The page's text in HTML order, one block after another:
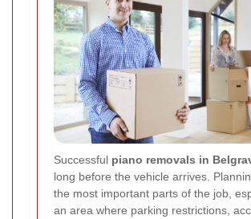
Successful piano removals in
long before the vehicle arrives.
the most important parts of the job,
an area where parking restrictions,